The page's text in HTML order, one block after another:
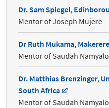
Dr. Sam Spiegel,
Mentor of Joseph Mujere
Dr Ruth Mukama,
Mentor of Saudah Namyalo
Dr. Matthias Brenzinger,
South Africa
Mentor of Saudah Namyalo